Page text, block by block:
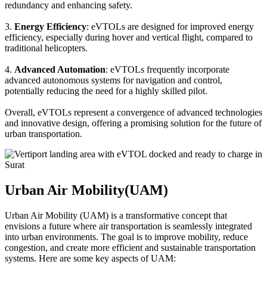
redundancy and enhancing safety.
3. Energy Efficiency: eVTOLs are designed for improved energy
efficiency, especially during hover and vertical flight, compared to
traditional helicopters.
4. Advanced Automation: eVTOLs frequently incorporate
advanced autonomous systems for navigation and control,
potentially reducing the need for a highly skilled pilot.
Overall, eVTOLs represent a convergence of advanced technologies
and innovative design, offering a promising solution for the future of
urban transportation.
Urban Air Mobility(UAM)
Urban Air Mobility (UAM) is a transformative concept that
envisions a future where air transportation is seamlessly integrated
into urban environments. The goal is to improve mobility, reduce
congestion, and create more efficient and sustainable transportation
systems. Here are some key aspects of UAM: